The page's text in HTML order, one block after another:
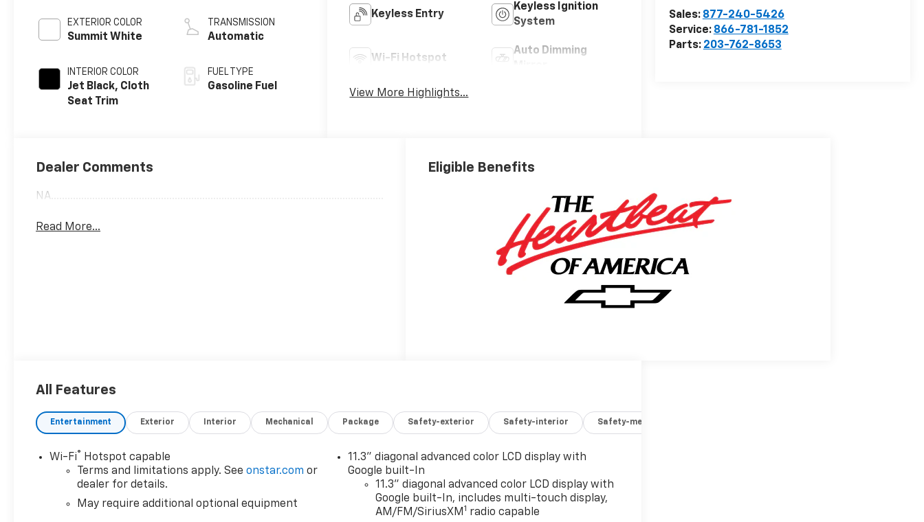
Sales: 877-240-5426
Service: 866-781-1852
Parts: 203-762-8653
EXTERIOR COLOR
Summit White
INTERIOR COLOR
Jet Black, Cloth
Seat Trim
TRANSMISSION
Automatic
FUEL TYPE
Gasoline Fuel
Keyless Entry
Keyless Ignition
System
Wi-Fi Hotspot
Auto Dimming
View More Highlights...
Dealer Comments
NA.........................................................................................................................
Read More...
Eligible Benefits
All Features
Entertainment Exterior Interior Mechanical Package Safety-exterior Safety-interior Safety-mechanical
Wi-Fi®
Hotspot capable
Terms and limitations apply. Seeonstar.com or
dealer for details.
May require additional optional equipment
11.3" diagonal advanced color LCD display with
Google built-In
11.3" diagonal advanced color LCD display with
Google built-In, includes multi-touch display,
AM/FM/SiriusXM 1 radio capable